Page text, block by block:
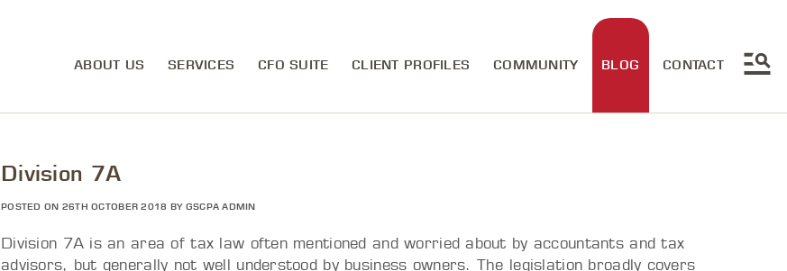
ABOUT US SERVICES CFO SUITE CLIENT PROFILES COMMUNITY BLOG CONTACT
Division 7A
POSTED ON 26TH OCTOBER 2018 BY GSCPA ADMIN
Division 7A is an area of tax law often mentioned and worried about by accountants and tax
advisors, but generally not well understood by business owners. The legislation broadly covers